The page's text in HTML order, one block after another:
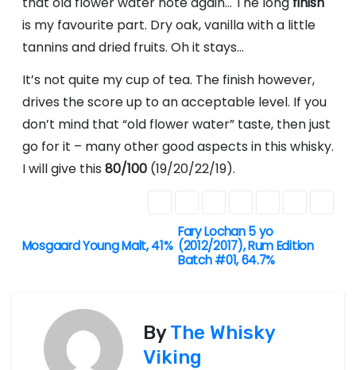
is my favourite part. Dry oak, vanilla with a little
tannins and dried fruits. Oh it stays…
It’s not quite my cup of tea. The finish however,
drives the score up to an acceptable level. If you
don’t mind that “old flower water” taste, then just
go for it – many other good aspects in this whisky.
I will give this 80/100(19/20/22/19).
P
Fary Lochan 5 yo
(2012/2017), Rum Edition
Batch #01, 64.7%
Mosgaard Young Malt, 41%
ByThe Whisky
Viking